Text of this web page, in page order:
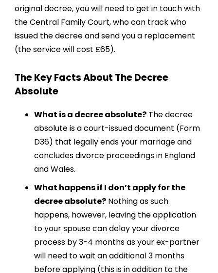
original decree, you will need to get in touch with
the Central Family Court, who can track who
issued the decree and send you a replacement
(the service will cost £65).
The Key Facts About The Decree
Absolute
What is a decree absolute? The decree
absolute is a court-issued document (Form
D36) that legally ends your marriage and
concludes divorce proceedings in England
and Wales.
What happens if I don’t apply for the
decree absolute? Nothing as such
happens, however, leaving the application
to your spouse can delay your divorce
process by 3-4 months as your ex-partner
will need to wait an additional 3 months
before applying (this is in addition to the